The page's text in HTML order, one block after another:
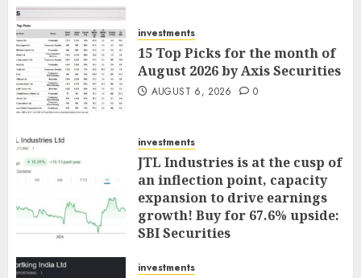
investments
15 Top Picks for the month of
August 2026 by Axis Securities
AUGUST 6, 2026 0
investments
JTL Industries is at the cusp of
an inflection point, capacity
expansion to drive earnings
growth! Buy for 67.6% upside:
SBI Securities
investments